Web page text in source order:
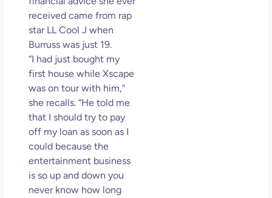
received came from rap
star LL Cool J when
Burruss was just 19.
“I had just bought my
first house while Xscape
was on tour with him,”
she recalls. “He told me
that I should try to pay
off my loan as soon as I
could because the
entertainment business
is so up and down you
never know how long